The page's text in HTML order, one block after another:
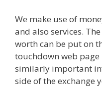
We make use of
and also services.
worth can be put on
touchdown web page
similarly important
side of the exchange